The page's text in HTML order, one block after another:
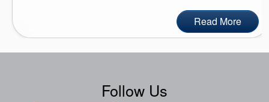
Read More
Follow Us